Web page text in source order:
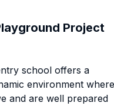
Project
school offers a
environment where
and are well prepared